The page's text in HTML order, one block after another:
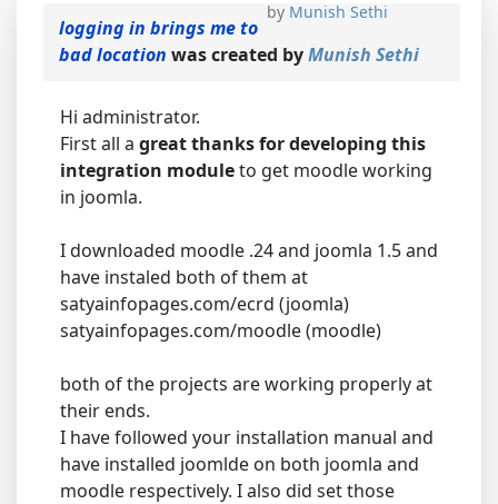
by Munish Sethi
logging in brings me to
bad location was created byMunish Sethi
Hi administrator.
First all a great thanks for developing this
integration moduleto get moodle working
in joomla.
I downloaded moodle .24 and joomla 1.5 and
have instaled both of them at
satyainfopages.com/ecrd (joomla)
satyainfopages.com/moodle (moodle)
both of the projects are working properly at
their ends.
I have followed your installation manual and
have installed joomlde on both joomla and
moodle respectively. I also did set those